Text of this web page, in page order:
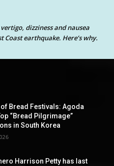
dizziness and nausea
Coast earthquake. Here’s why.
of Bread Festivals: Agoda
“Bread Pilgrimage”
in South Korea
Harrison Petty has last